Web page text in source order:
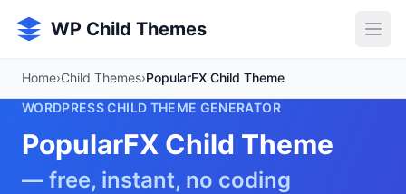
Skip to main content
WP Child Themes
Home›Child Themes›PopularFX Child Theme
WORDPRESS CHILD THEME GENERATOR
PopularFX Child Theme
— free, instant, no coding